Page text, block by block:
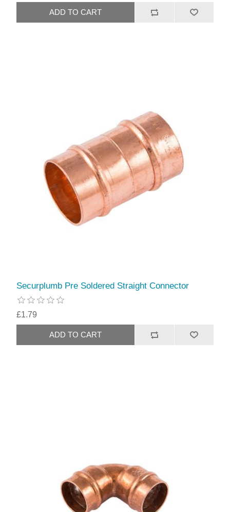
Securplumb Pre Soldered Straight Connector
£1.79